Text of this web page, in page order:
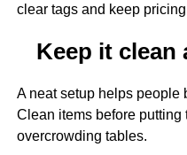
clear tags and keep
Keep it clean
A neat setup helps people
Clean items before putting
overcrowding tables.